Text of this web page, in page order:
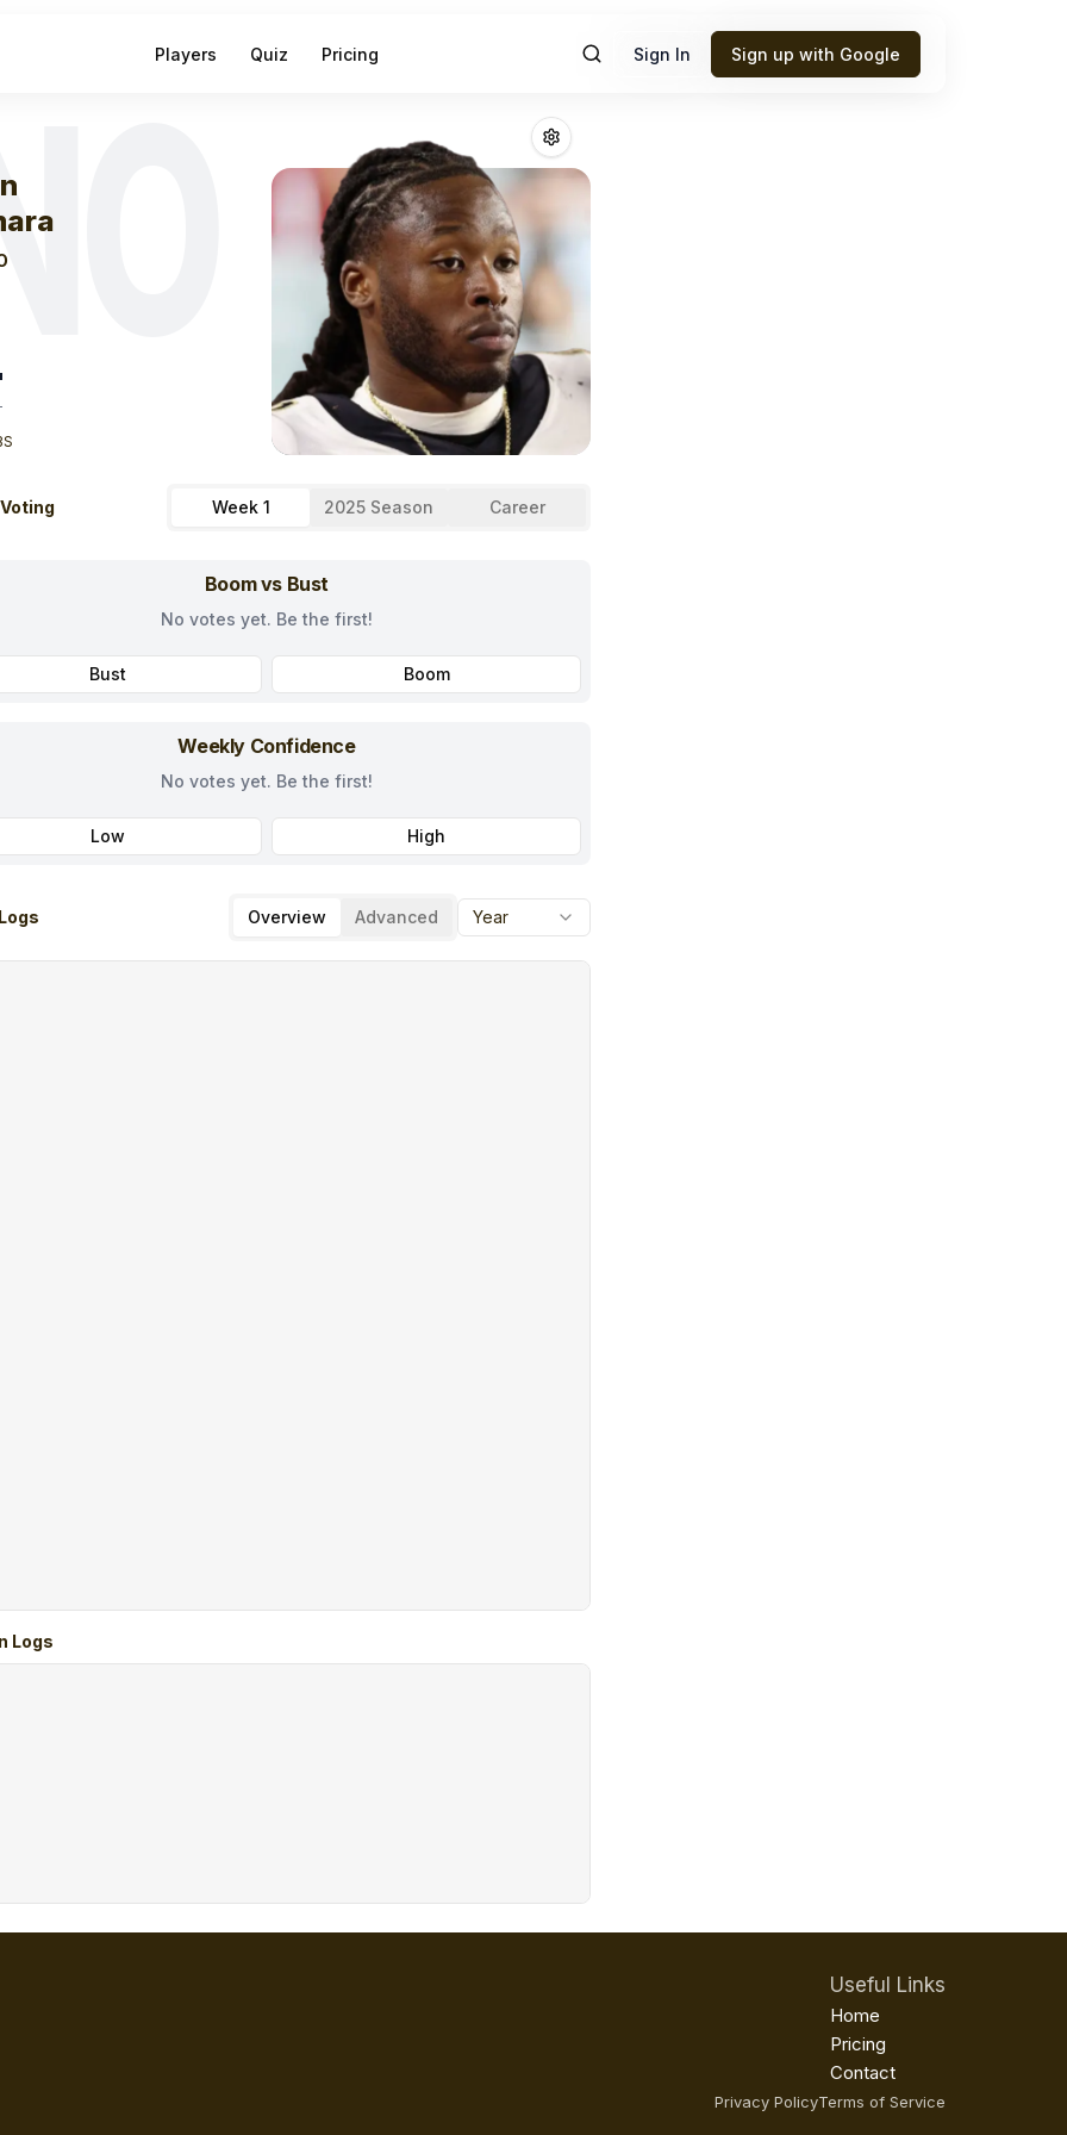
Players Quiz Pricing Sign In Sign up with Google
Alvin Kamara
Week 1 2025 Season Career
Boom vs Bust
No votes yet. Be the first!
Bust Boom
Weekly Confidence
No votes yet. Be the first!
Low High
Overview Advanced Year
Logs
Useful Links
Home
Pricing
Contact
Privacy PolicyTerms of Service